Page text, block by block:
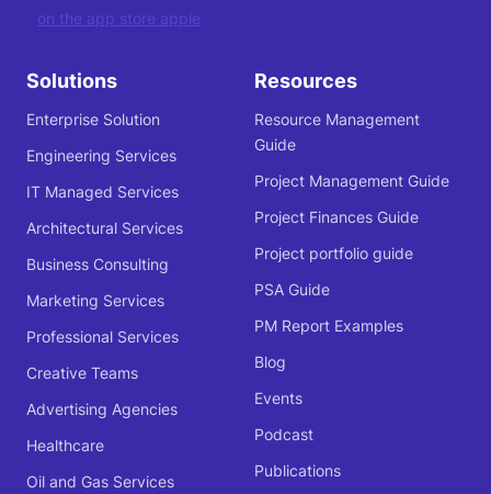
Solutions
Enterprise Solution
Engineering Services
IT Managed Services
Architectural Services
Business Consulting
Marketing Services
Professional Services
Creative Teams
Advertising Agencies
Healthcare
Oil and Gas Services
Resources
Resource Management
Guide
Project Management Guide
Project Finances Guide
Project portfolio guide
PSA Guide
PM Report Examples
Blog
Events
Podcast
Publications